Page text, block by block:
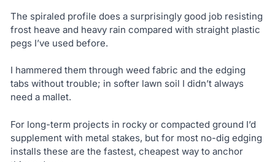
The spiraled profile does a surprisingly good job resisting
frost heave and heavy rain compared with straight plastic
pegs I’ve used before.
I hammered them through weed fabric and the edging
tabs without trouble; in softer lawn soil I didn’t always
need a mallet.
For long-term projects in rocky or compacted ground I’d
supplement with metal stakes, but for most no-dig edging
installs these are the fastest, cheapest way to anchor